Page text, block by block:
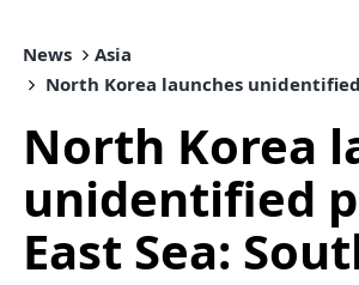
News
Asia
North Korea launches
North Korea
unidentified
East Sea: